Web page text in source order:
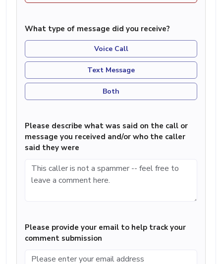
What type of message did you receive?
Voice Call
Text Message
Both
Please describe what was said on the call or
message you received and/or who the caller
said they were
Please provide your email to help track your
comment submission